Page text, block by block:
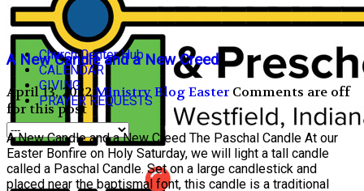
Church Center Hub
CALENDAR
GIVING
PRAYER REQUESTS
A New Candle and a New Creed
April 13, 2022Ministry BlogEaster Comments are off
for this post
A New Candle and a New Creed The Paschal Candle At our
Easter Bonfire on Holy Saturday, we will light a tall candle
called a Paschal Candle. Set on a large candlestick and
placed near the baptismal font, this candle is a traditional